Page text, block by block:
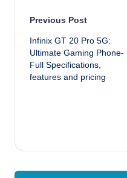
Post
Previous Post
Infinix GT 20 Pro 5G:
Ultimate Gaming Phone-
Full Specifications,
features and pricing